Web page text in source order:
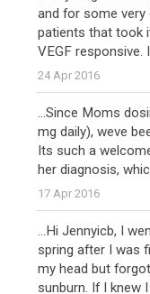
and for some
patients that took
VEGF responsive.
24 Apr 2016
...Since Moms
mg daily), weve
Its such a
her diagnosis,
17 Apr 2016
...Hi Jennyicb, I
spring after I was
my head but
sunburn. If I knew